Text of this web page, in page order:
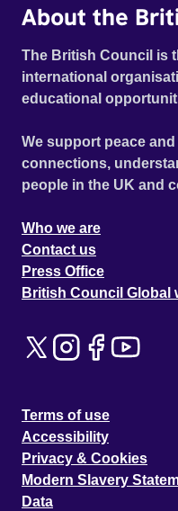
About the
The British Council is
international
educational
We support peace
connections,
people in the UK and
Who we are
Contact us
Press Office
British Council Global
Terms of use
Accessibility
Privacy & Cookies
Modern Slavery
Data